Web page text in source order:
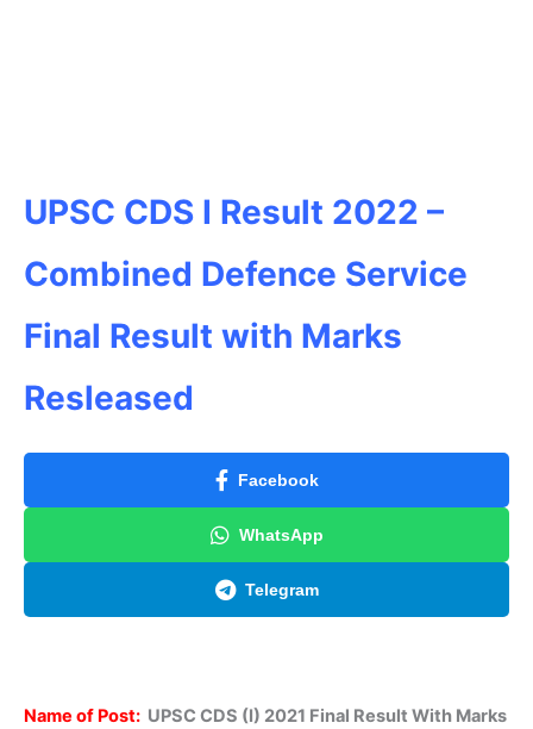
UPSC CDS I Result 2022 –
Combined Defence Service
Final Result with Marks
Resleased
Facebook
WhatsApp
Telegram
Name of Post: UPSC CDS (I) 2021 Final Result With Marks